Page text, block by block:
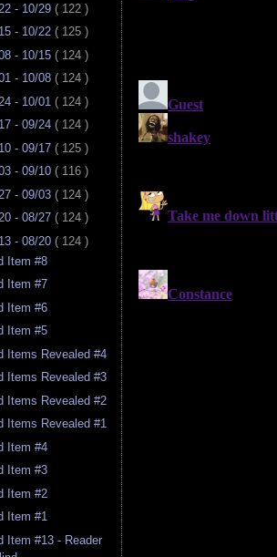
- 10/29 ( 122 )
- 10/22 ( 125 )
- 10/15 ( 124 )
- 10/08 ( 124 )
- 10/01 ( 124 )
- 09/24 ( 124 )
- 09/17 ( 125 )
- 09/10 ( 116 )
- 09/03 ( 124 )
- 08/27 ( 124 )
- 08/20 ( 124 )
Item #8
Item #7
Item #6
Item #5
Items Revealed #4
Items Revealed #3
Items Revealed #2
Items Revealed #1
Item #4
Item #3
Item #2
Item #1
Item #13 - Reader